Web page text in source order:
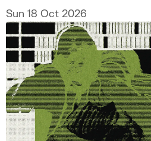
Sun 18 Oct 2026